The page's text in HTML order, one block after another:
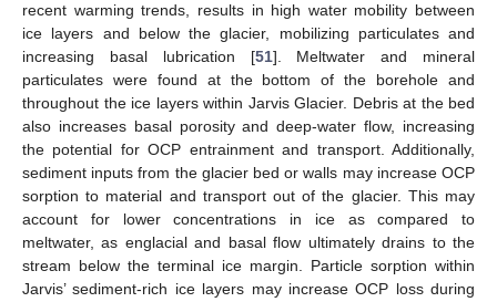
recent warming trends, results in high water mobility between
ice layers and below the glacier, mobilizing particulates and
increasing basal lubrication [51]. Meltwater and mineral
particulates were found at the bottom of the borehole and
throughout the ice layers within Jarvis Glacier. Debris at the bed
also increases basal porosity and deep-water flow, increasing
the potential for OCP entrainment and transport. Additionally,
sediment inputs from the glacier bed or walls may increase OCP
sorption to material and transport out of the glacier. This may
account for lower concentrations in ice as compared to
meltwater, as englacial and basal flow ultimately drains to the
stream below the terminal ice margin. Particle sorption within
Jarvis’ sediment-rich ice layers may increase OCP loss during